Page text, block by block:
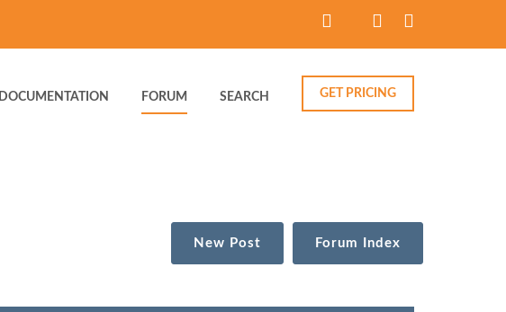
DOCUMENTATION FORUM SEARCH GET PRICING
New Post Forum Index